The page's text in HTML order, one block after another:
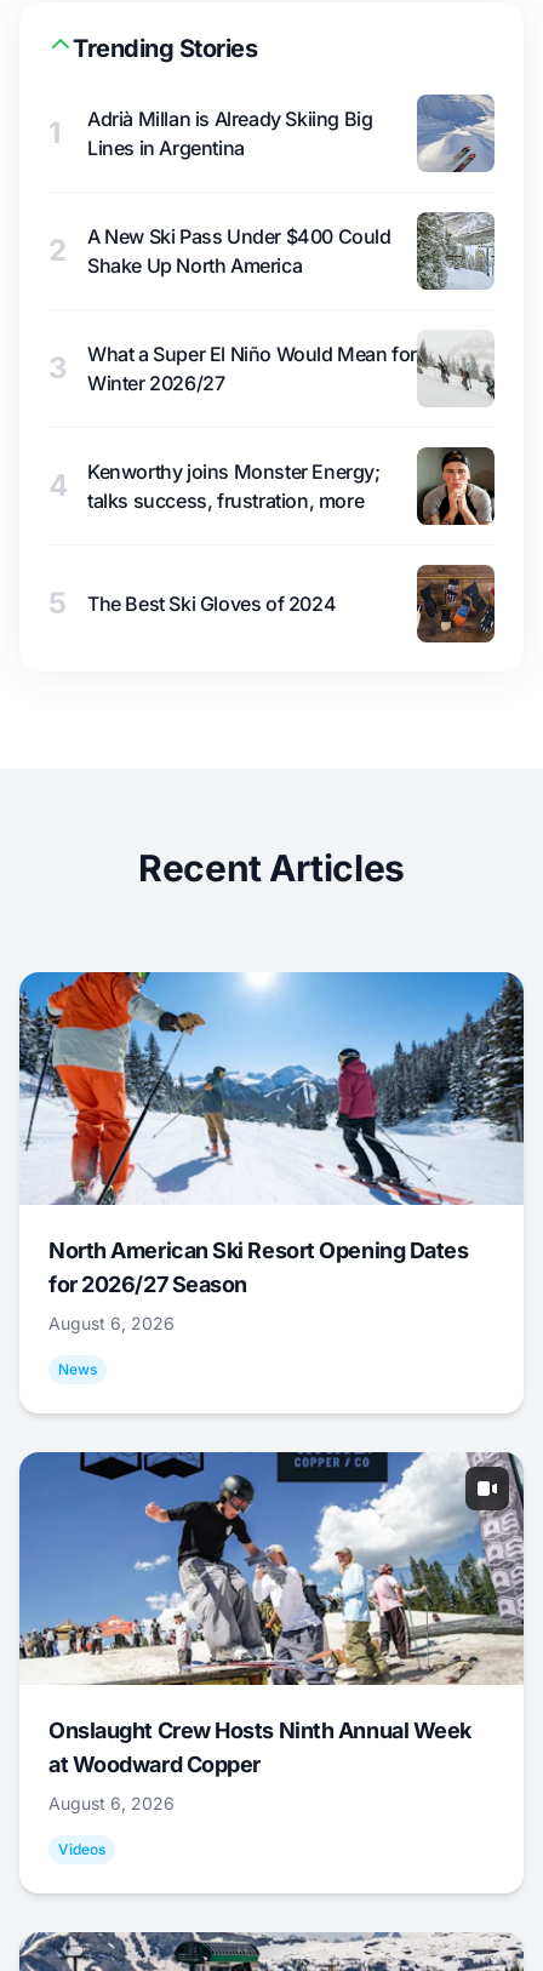
Trending Stories
1
Adrià Millan is Already Skiing Big
Lines in Argentina
2
A New Ski Pass Under $400 Could
Shake Up North America
3
What a Super El Niño Would Mean for
Winter 2026/27
4
Kenworthy joins Monster Energy;
talks success, frustration, more
5 The Best Ski Gloves of 2024
Recent Articles
North American Ski Resort Opening Dates
for 2026/27 Season
August 6, 2026
News
Onslaught Crew Hosts Ninth Annual Week
at Woodward Copper
August 6, 2026
Videos